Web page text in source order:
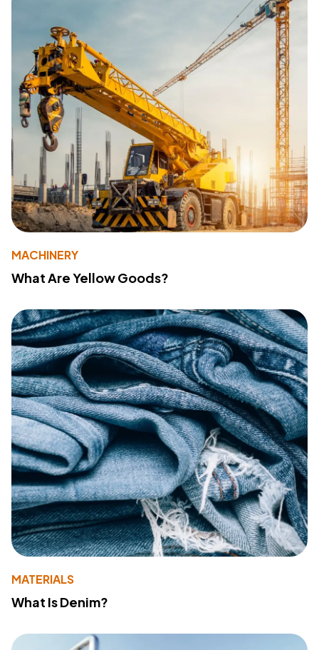
MACHINERY
What Are Yellow Goods?
MATERIALS
What Is Denim?